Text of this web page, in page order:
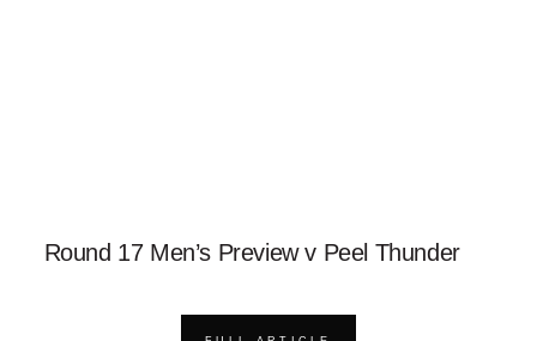
Round 17 Men’s Preview v Peel Thunder